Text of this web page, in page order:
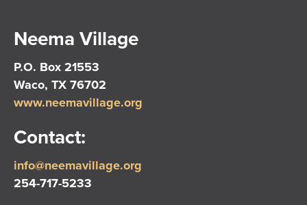
Neema Village
P.O. Box 21553
Waco, TX 76702
www.neemavillage.org
Contact:
info@neemavillage.org
254-717-5233